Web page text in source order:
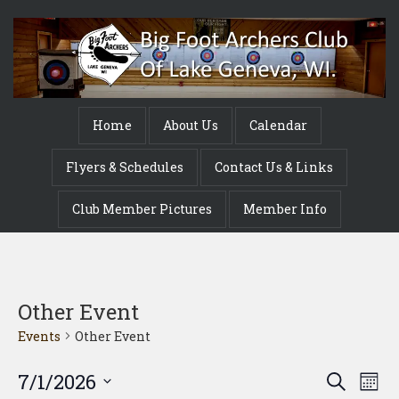
Home About Us Calendar
Flyers & Schedules Contact Us & Links
Club Member Pictures Member Info
Other Event
Events Other Event
Search
7/1/2026